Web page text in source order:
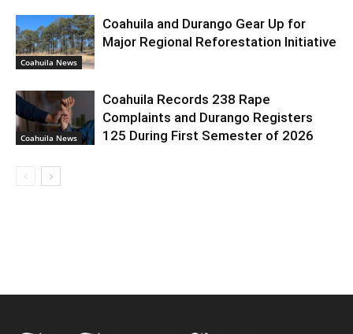
Coahuila News
Coahuila and Durango Gear Up for
Major Regional Reforestation Initiative
Coahuila News
Coahuila Records 238 Rape
Complaints and Durango Registers
125 During First Semester of 2026